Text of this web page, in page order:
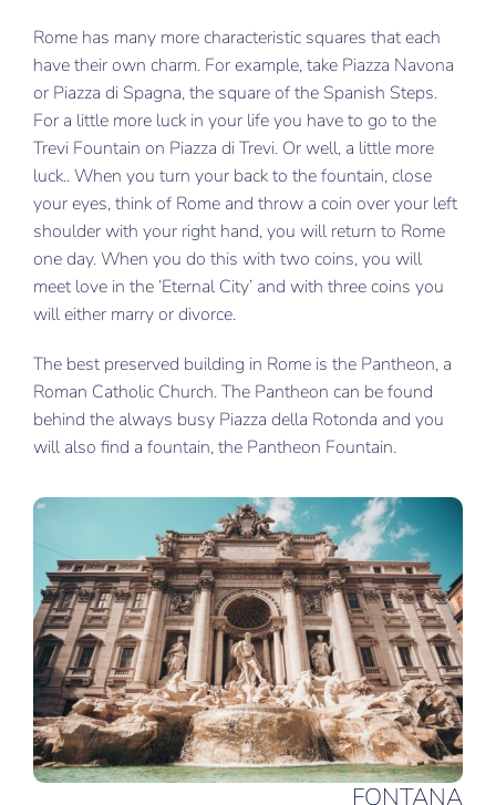
Rome has many more characteristic squares that each
have their own charm. For example, take Piazza Navona
or Piazza di Spagna, the square of the Spanish Steps.
For a little more luck in your life you have to go to the
Trevi Fountain on Piazza di Trevi. Or well, a little more
luck.. When you turn your back to the fountain, close
your eyes, think of Rome and throw a coin over your left
shoulder with your right hand, you will return to Rome
one day. When you do this with two coins, you will
meet love in the ‘Eternal City’ and with three coins you
will either marry or divorce.
The best preserved building in Rome is the Pantheon, a
Roman Catholic Church. The Pantheon can be found
behind the always busy Piazza della Rotonda and you
will also find a fountain, the Pantheon Fountain.
FONTANA